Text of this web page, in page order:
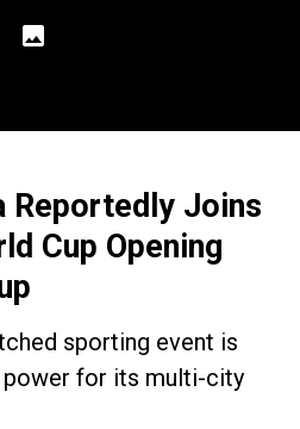
Reportedly Joins
Cup Opening
sporting event is
power for its multi-city